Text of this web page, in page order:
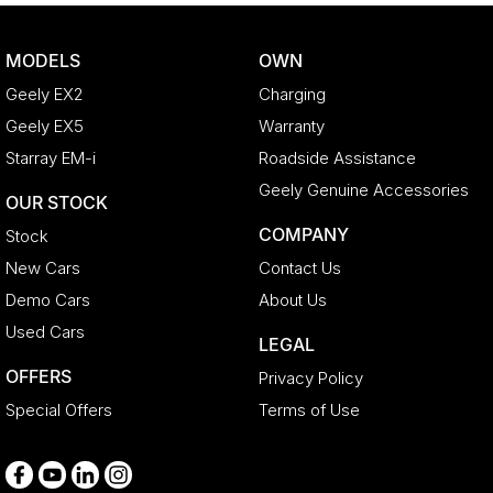
Carpeted - Cargo Area
Central Locking - Key Proximity
Chrome Door Handles - Interior
Chrome Grille Surround
MODELS
Geely EX2
Geely EX5
Starray EM-i
OUR STOCK
Stock
New Cars
Demo Cars
Used Cars
OFFERS
Special Offers
OWN
Charging
Warranty
Roadside Assistance
Geely Genuine Accessories
COMPANY
Contact Us
About Us
LEGAL
Privacy Policy
Terms of Use